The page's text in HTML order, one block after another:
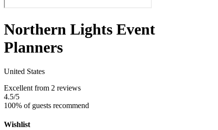
Northern Lights Event
Planners
United States
Excellent from 2 reviews
4.5/5
100% of guests recommend
Wishlist